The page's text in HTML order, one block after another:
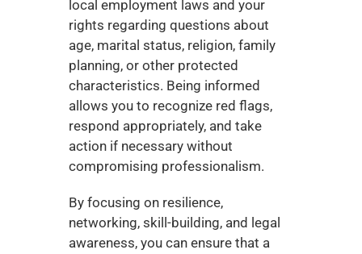
local employment laws and your
rights regarding questions about
age, marital status, religion, family
planning, or other protected
characteristics. Being informed
allows you to recognize red flags,
respond appropriately, and take
action if necessary without
compromising professionalism.
By focusing on resilience,
networking, skill-building, and legal
awareness, you can ensure that a